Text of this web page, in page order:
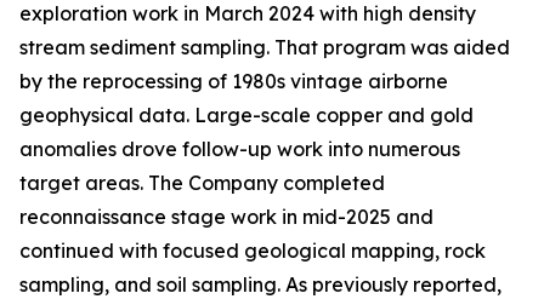
exploration work in March 2024 with high density
stream sediment sampling. That program was aided
by the reprocessing of 1980s vintage airborne
geophysical data. Large-scale copper and gold
anomalies drove follow-up work into numerous
target areas. The Company completed
reconnaissance stage work in mid-2025 and
continued with focused geological mapping, rock
sampling, and soil sampling. As previously reported,